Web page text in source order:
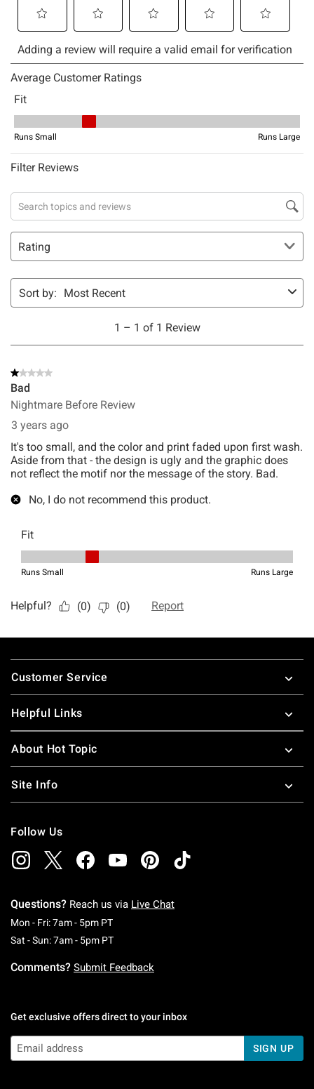
Footer
Customer Service
Helpful Links
About Hot Topic
Site Info
Follow Us
Questions? Reach us via Live Chat
Mon - Fri: 7am - 5pm PTMonday To Friday: 7 AM To 5 PM Pacific Time
Sat - Sun: 7am - 5pm PTSaturday To Sunday: 7 AM To 5 PM Pacific
Comments? Submit Feedback
Get exclusive offers direct to your inbox
SIGN UP